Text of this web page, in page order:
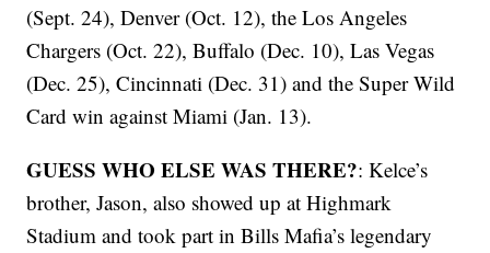
(Sept. 24), Denver (Oct. 12), the Los Angeles
Chargers (Oct. 22), Buffalo (Dec. 10), Las Vegas
(Dec. 25), Cincinnati (Dec. 31) and the Super Wild
Card win against Miami (Jan. 13).
GUESS WHO ELSE WAS THERE?: Kelce’s
brother, Jason, also showed up at Highmark
Stadium and took part in Bills Mafia’s legendary